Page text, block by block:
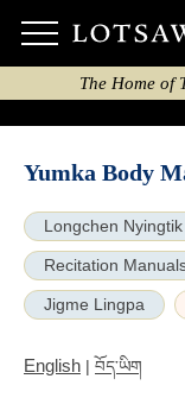
The Home of
Yumka Body
Longchen Nyingtik
Recitation
Jigme Lingpa
English | བོད་ཡིག